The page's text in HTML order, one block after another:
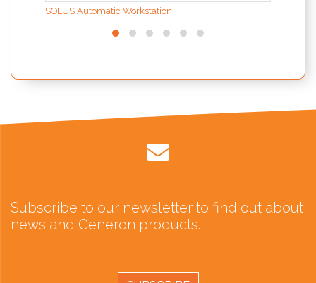
SOLUS Automatic Workstation
Subscribe to our newsletter to find out about
news and Generon products.